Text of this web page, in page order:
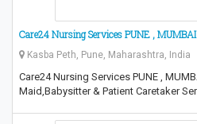
Care24 Nursing Services PUNE ,
Kasba Peth, Pune, Maharashtra, India
Care24 Nursing Services PUNE ,
Maid,Babysitter & Patient Caretaker